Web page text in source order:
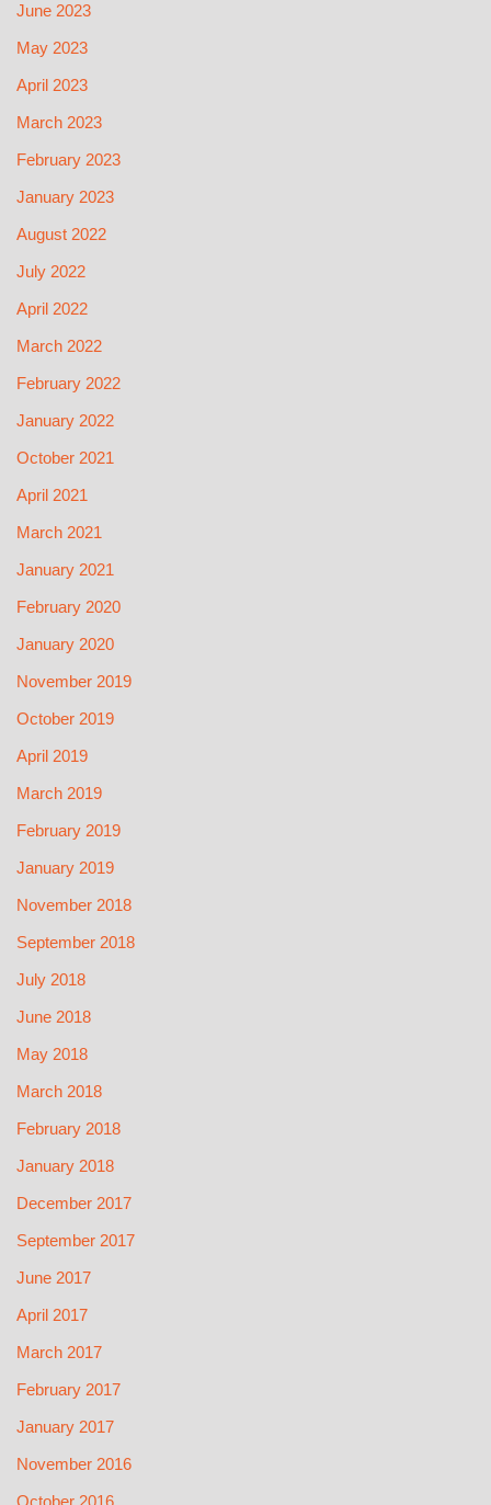
June 2023
May 2023
April 2023
March 2023
February 2023
January 2023
August 2022
July 2022
April 2022
March 2022
February 2022
January 2022
October 2021
April 2021
March 2021
January 2021
February 2020
January 2020
November 2019
October 2019
April 2019
March 2019
February 2019
January 2019
November 2018
September 2018
July 2018
June 2018
May 2018
March 2018
February 2018
January 2018
December 2017
September 2017
June 2017
April 2017
March 2017
February 2017
January 2017
November 2016